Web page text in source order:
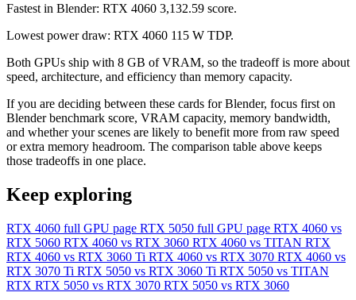
Fastest in Blender: RTX 4060 3,132.59 score.
Lowest power draw: RTX 4060 115 W TDP.
Both GPUs ship with 8 GB of VRAM, so the tradeoff is more about
speed, architecture, and efficiency than memory capacity.
If you are deciding between these cards for Blender, focus first on
Blender benchmark score, VRAM capacity, memory bandwidth,
and whether your scenes are likely to benefit more from raw speed
or extra memory headroom. The comparison table above keeps
those tradeoffs in one place.
Keep exploring
RTX 4060 full GPU page RTX 5050 full GPU page RTX 4060 vs
RTX 5060 RTX 4060 vs RTX 3060 RTX 4060 vs TITAN RTX
RTX 4060 vs RTX 3060 Ti RTX 4060 vs RTX 3070 RTX 4060 vs
RTX 3070 Ti RTX 5050 vs RTX 3060 Ti RTX 5050 vs TITAN
RTX RTX 5050 vs RTX 3070 RTX 5050 vs RTX 3060